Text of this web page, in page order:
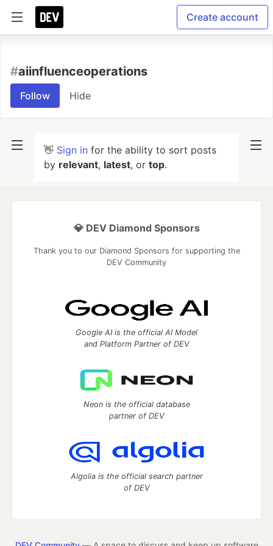
Create account
#aiinfluenceoperations
Follow Hide
👋 Sign in for the ability to sort posts
by relevant, latest, or top.
💎 DEV Diamond Sponsors
Thank you to our Diamond Sponsors for supporting the
DEV Community
Google AI is the official AI Model
and Platform Partner of DEV
Neon is the official database
partner of DEV
Algolia is the official search partner
of DEV